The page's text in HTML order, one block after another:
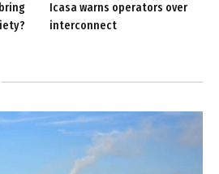
Icasa warns operators over
interconnect